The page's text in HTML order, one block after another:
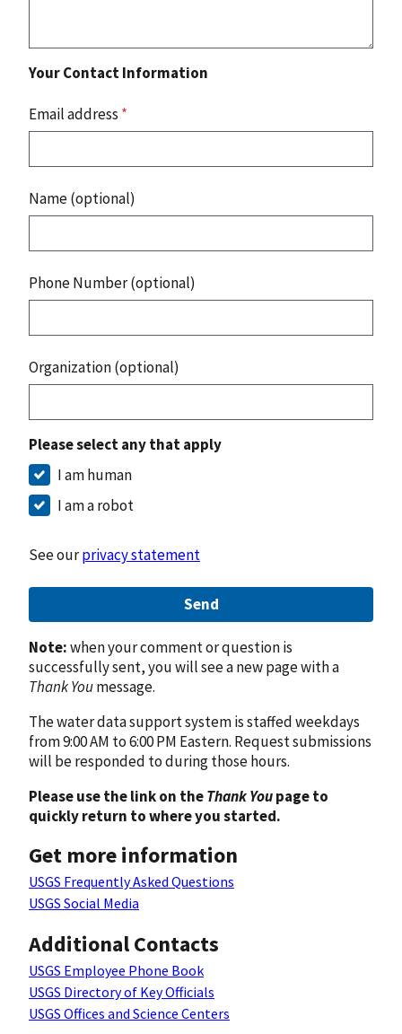
Your Contact Information
Email address *
Name (optional)
Phone Number (optional)
Organization (optional)
Please select any that apply
I am human
I am a robot
See ourprivacy statement
Send
Note:when your comment or question is
successfully sent, you will see a new page with a
Thank Youmessage.
The water data support system is staffed weekdays
from 9:00 AM to 6:00 PM Eastern. Request submissions
will be responded to during those hours.
Please use the link on theThank Youpage to
quickly return to where you started.
Get more information
USGS Frequently Asked Questions
USGS Social Media
Additional Contacts
USGS Employee Phone Book
USGS Directory of Key Officials
USGS Offices and Science Centers